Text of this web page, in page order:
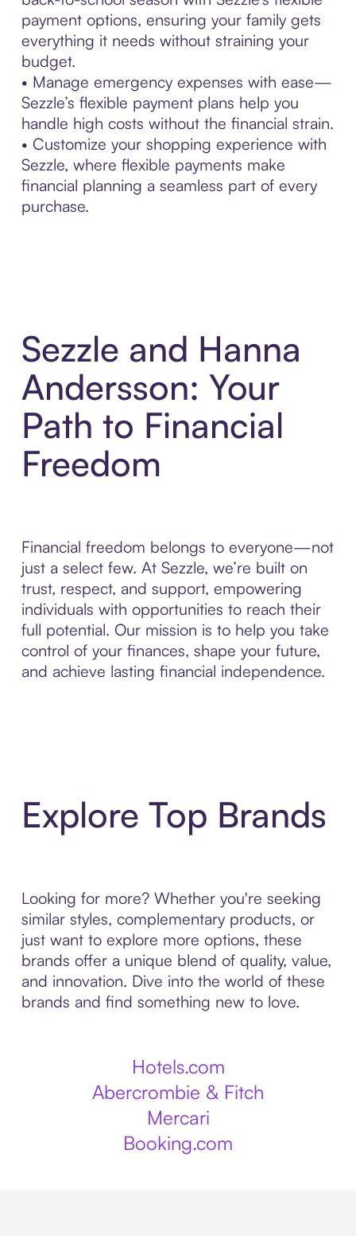
payment options, ensuring your family gets
everything it needs without straining your
budget.
• Manage emergency expenses with ease—
Sezzle’s flexible payment plans help you
handle high costs without the financial strain.
• Customize your shopping experience with
Sezzle, where flexible payments make
financial planning a seamless part of every
purchase.
Sezzle and Hanna
Andersson: Your
Path to Financial
Freedom
Financial freedom belongs to everyone—not
just a select few. At Sezzle, we’re built on
trust, respect, and support, empowering
individuals with opportunities to reach their
full potential. Our mission is to help you take
control of your finances, shape your future,
and achieve lasting financial independence.
Explore Top Brands
Looking for more? Whether you're seeking
similar styles, complementary products, or
just want to explore more options, these
brands offer a unique blend of quality, value,
and innovation. Dive into the world of these
brands and find something new to love.
Hotels.com
Abercrombie & Fitch
Mercari
Booking.com